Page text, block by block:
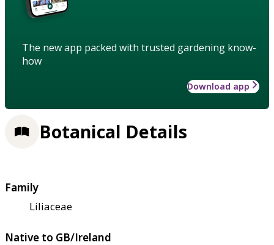
The new app packed with trusted gardening know-
how
Download app
Botanical Details
Family
Liliaceae
Native to GB/Ireland